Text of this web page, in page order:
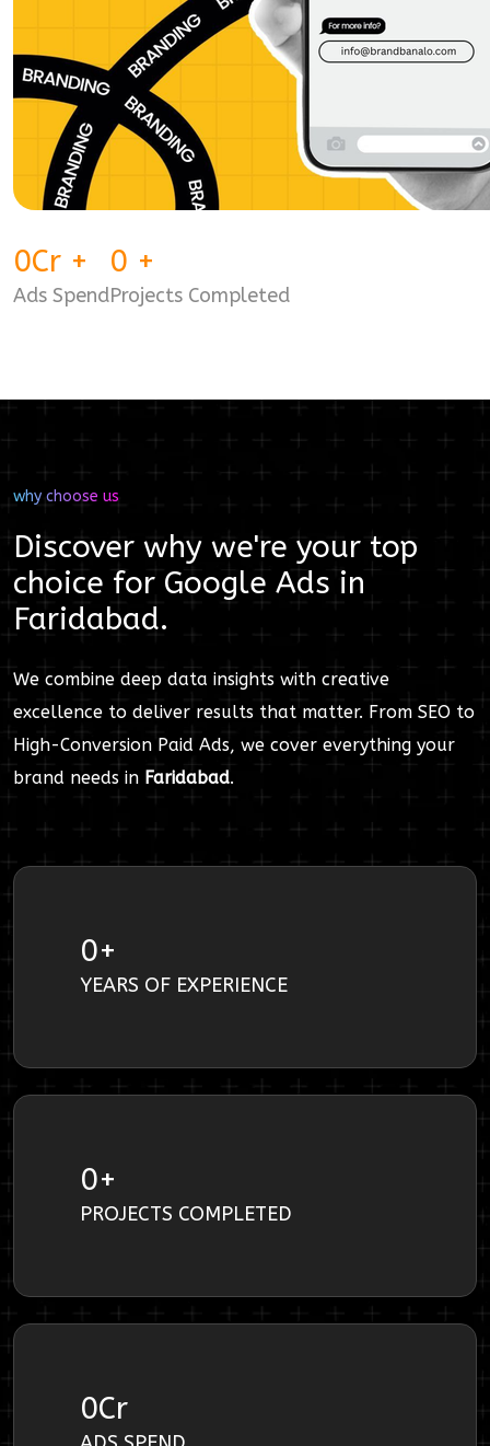
0Cr +
Ads Spend
0 +
Projects Completed
why choose us
Discover why we're your top
choice for Google Ads in
Faridabad.
We combine deep data insights with creative
excellence to deliver results that matter. From SEO to
High-Conversion Paid Ads, we cover everything your
brand needs in Faridabad.
0+
YEARS OF EXPERIENCE
0+
PROJECTS COMPLETED
0Cr